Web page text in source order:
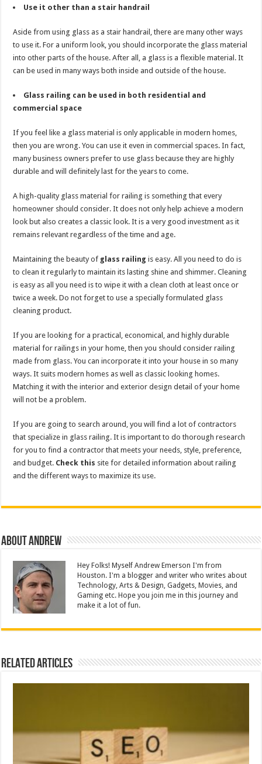
Use it other than a stair handrail
Aside from using glass as a stair handrail, there are many other ways
to use it. For a uniform look, you should incorporate the glass material
into other parts of the house. After all, a glass is a flexible material. It
can be used in many ways both inside and outside of the house.
Glass railing can be used in both residential and
commercial space
If you feel like a glass material is only applicable in modern homes,
then you are wrong. You can use it even in commercial spaces. In fact,
many business owners prefer to use glass because they are highly
durable and will definitely last for the years to come.
A high-quality glass material for railing is something that every
homeowner should consider. It does not only help achieve a modern
look but also creates a classic look. It is a very good investment as it
remains relevant regardless of the time and age.
Maintaining the beauty of glass railingis easy. All you need to do is
to clean it regularly to maintain its lasting shine and shimmer. Cleaning
is easy as all you need is to wipe it with a clean cloth at least once or
twice a week. Do not forget to use a specially formulated glass
cleaning product.
If you are looking for a practical, economical, and highly durable
material for railings in your home, then you should consider railing
made from glass. You can incorporate it into your house in so many
ways. It suits modern homes as well as classic looking homes.
Matching it with the interior and exterior design detail of your home
will not be a problem.
If you are going to search around, you will find a lot of contractors
that specialize in glass railing. It is important to do thorough research
for you to find a contractor that meets your needs, style, preference,
and budget. Check this site for detailed information about railing
and the different ways to maximize its use.
About Andrew
Hey Folks! Myself Andrew Emerson I'm from
Houston. I'm a blogger and writer who writes about
Technology, Arts & Design, Gadgets, Movies, and
Gaming etc. Hope you join me in this journey and
make it a lot of fun.
Related Articles